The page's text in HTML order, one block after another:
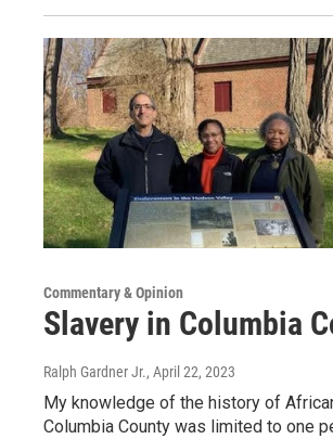
Commentary & Opinion
Slavery in Columbia
Ralph Gardner Jr., April 22, 2023
My knowledge of the history of
Columbia County was limited to one